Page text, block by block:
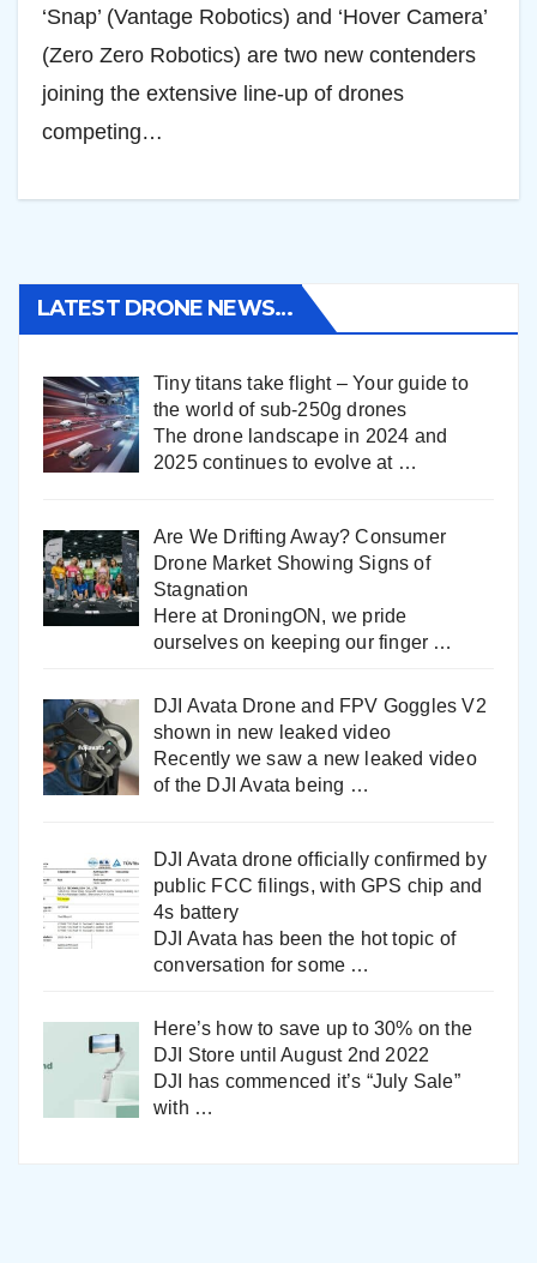
‘Snap’ (Vantage Robotics) and ‘Hover Camera’
(Zero Zero Robotics) are two new contenders
joining the extensive line-up of drones
competing…
LATEST DRONE NEWS…
Tiny titans take flight – Your guide to
the world of sub-250g drones
The drone landscape in 2024 and
2025 continues to evolve at …
Are We Drifting Away? Consumer
Drone Market Showing Signs of
Stagnation
Here at DroningON, we pride
ourselves on keeping our finger …
DJI Avata Drone and FPV Goggles V2
shown in new leaked video
Recently we saw a new leaked video
of the DJI Avata being …
DJI Avata drone officially confirmed by
public FCC filings, with GPS chip and
4s battery
DJI Avata has been the hot topic of
conversation for some …
Here’s how to save up to 30% on the
DJI Store until August 2nd 2022
DJI has commenced it’s “July Sale”
with …